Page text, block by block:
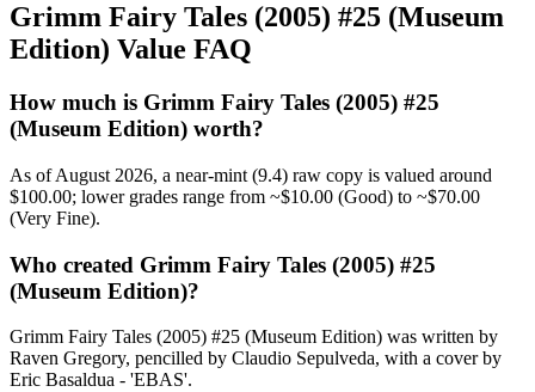
Grimm Fairy Tales (2005) #25 (Museum
Edition) Value FAQ
How much is Grimm Fairy Tales (2005) #25
(Museum Edition) worth?
As of August 2026, a near-mint (9.4) raw copy is valued around
$100.00; lower grades range from ~$10.00 (Good) to ~$70.00
(Very Fine).
Who created Grimm Fairy Tales (2005) #25
(Museum Edition)?
Grimm Fairy Tales (2005) #25 (Museum Edition) was written by
Raven Gregory, pencilled by Claudio Sepulveda, with a cover by
Eric Basaldua - 'EBAS'.